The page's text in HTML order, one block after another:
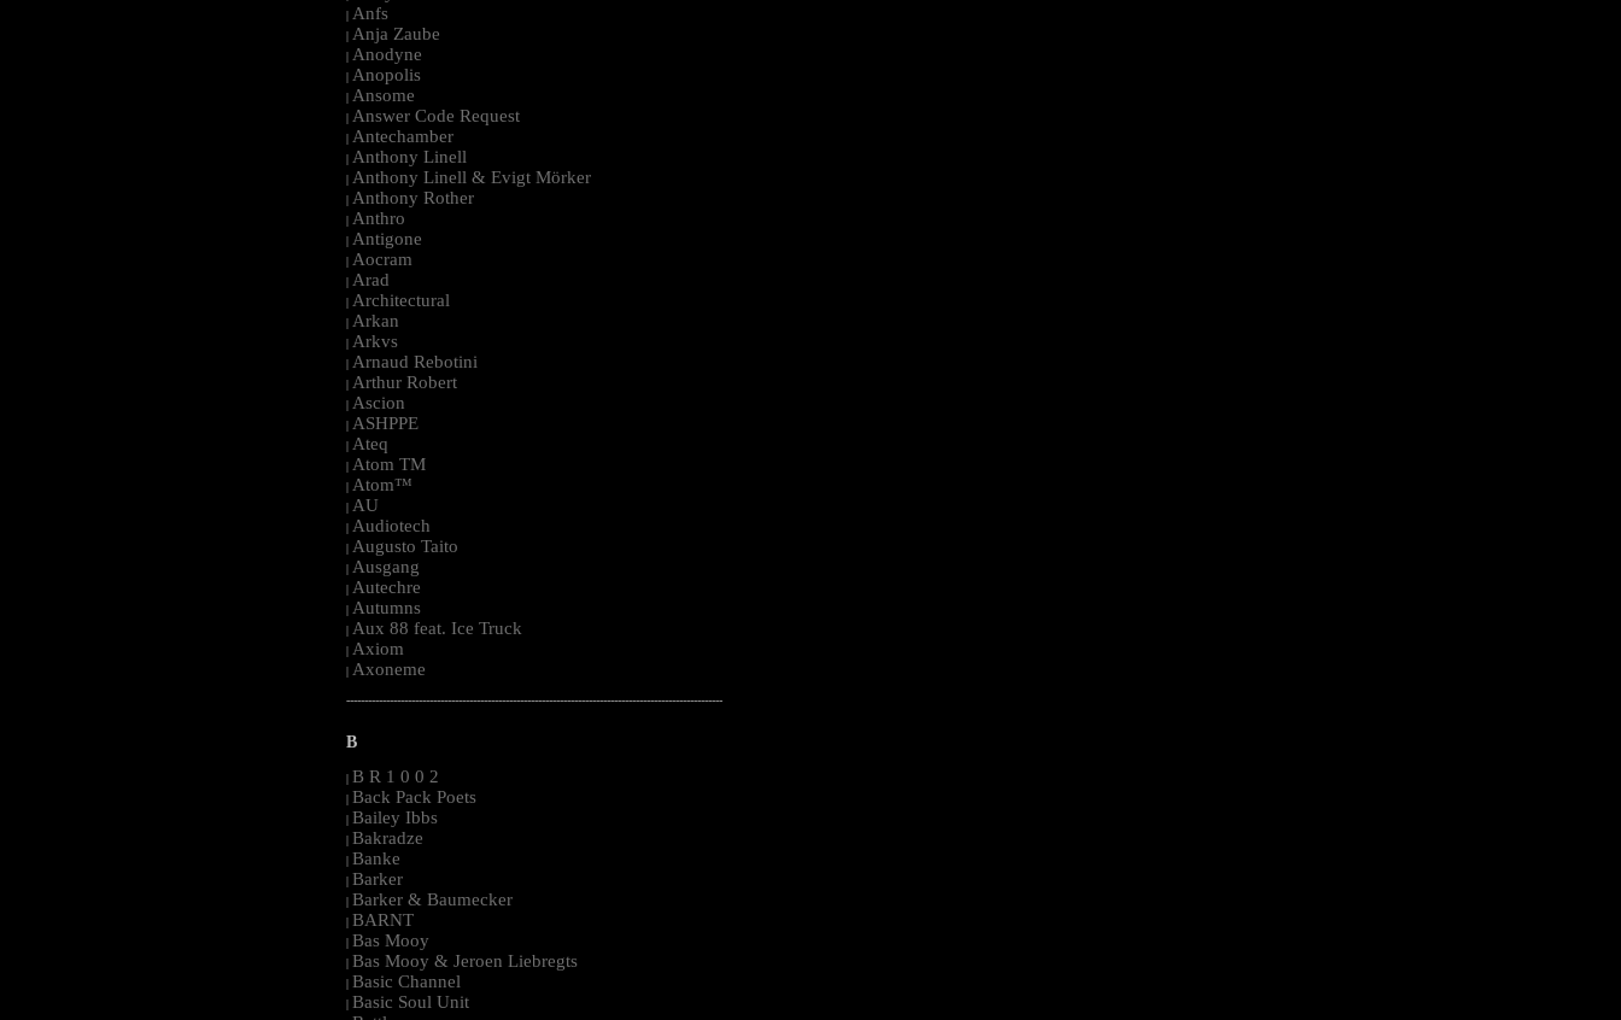
| Anfs
| Anja Zaube
| Anodyne
| Anopolis
| Ansome
| Answer Code Request
| Antechamber
| Anthony Linell
| Anthony Linell & Evigt Mörker
| Anthony Rother
| Anthro
| Antigone
| Aocram
| Arad
| Architectural
| Arkan
| Arkvs
| Arnaud Rebotini
| Arthur Robert
| Ascion
| ASHPPE
| Ateq
| Atom TM
| Atom™
| AU
| Audiotech
| Augusto Taito
| Ausgang
| Autechre
| Autumns
| Aux 88 feat. Ice Truck
| Axiom
| Axoneme
--------------------------------------------------------------------------------------------------------
B
| B R 1 0 0 2
| Back Pack Poets
| Bailey Ibbs
| Bakradze
| Banke
| Barker
| Barker & Baumecker
| BARNT
| Bas Mooy
| Bas Mooy & Jeroen Liebregts
| Basic Channel
| Basic Soul Unit